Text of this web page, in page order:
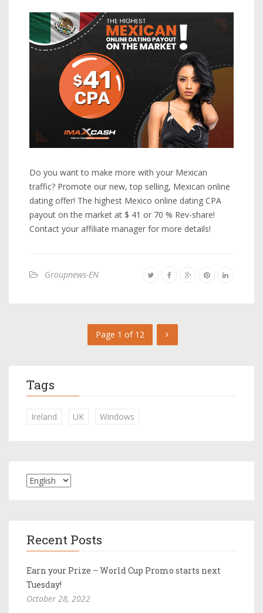
Do you want to make more with your Mexican
traffic? Promote our new, top selling, Mexican online
dating offer! The highest Mexico online dating CPA
payout on the market at $ 41 or 70 % Rev-share!
Contact your affiliate manager for more details!
Groupnews-EN
Page 1 of 12
Tags
Ireland UK Windows
Recent Posts
Earn your Prize – World Cup Promo starts next
Tuesday!
October 28, 2022